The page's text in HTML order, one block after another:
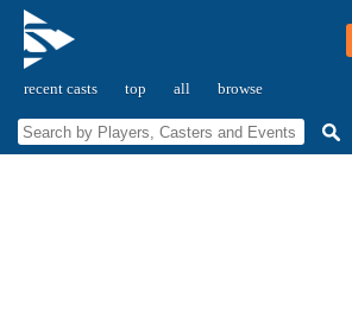
recent casts top all browse